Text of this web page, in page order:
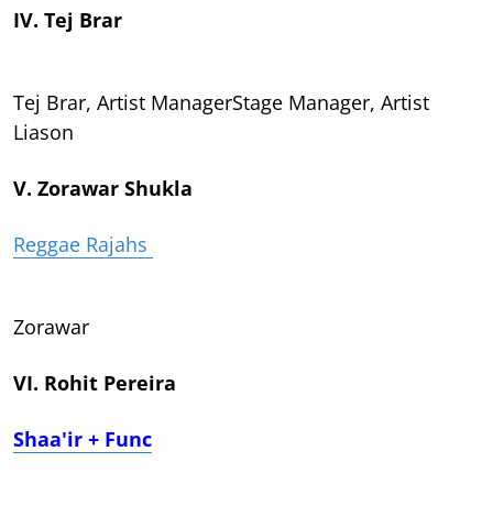
IV. Tej Brar
Tej Brar, Artist ManagerStage Manager, Artist
Liason
V. Zorawar Shukla
Reggae Rajahs
Zorawar
VI. Rohit Pereira
Shaa'ir + Func